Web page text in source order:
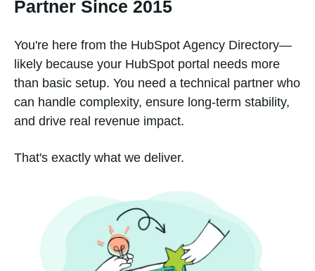
Partner Since 2015
You're here from the HubSpot Agency Directory—
likely because your HubSpot portal needs more
than basic setup. You need a technical partner who
can handle complexity, ensure long-term stability,
and drive real revenue impact.
That's exactly what we deliver.